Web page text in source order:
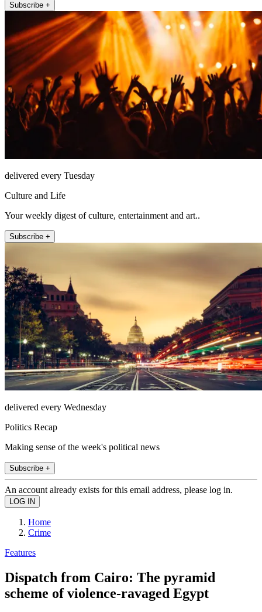
Subscribe +
delivered every Tuesday
Culture and Life
Your weekly digest of culture, entertainment and art..
Subscribe +
delivered every Wednesday
Politics Recap
Making sense of the week's political news
Subscribe +
An account already exists for this email address, please log in.
Home
Crime
Features
Dispatch from Cairo: The pyramid
scheme of violence-ravaged Egypt